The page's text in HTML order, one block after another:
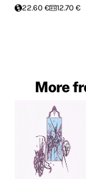
22.60 €
12.70 €
More